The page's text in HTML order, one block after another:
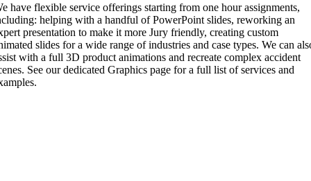
have flexible service offerings starting from one hour assignments,
helping with a handful of PowerPoint slides, reworking an
presentation to make it more Jury friendly, creating custom
slides for a wide range of industries and case types. We can
with a full 3D product animations and recreate complex accident
See our dedicated Graphics page for a full list of services and